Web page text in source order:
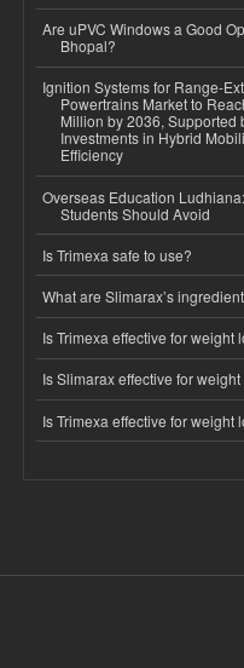
Are uPVC Windows a Good
Bhopal?
Ignition Systems for Range-
Powertrains Market to
Million by 2036, Supported
Investments in Hybrid
Efficiency
Overseas Education
Students Should Avoid
Is Trimexa safe to use?
What are Slimarax’s
Is Trimexa effective for weight
Is Slimarax effective for weight
Is Trimexa effective for weight